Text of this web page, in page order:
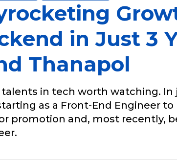
in Just 3
Thanapol
talents in tech worth watching. In
as a Front-End Engineer to
promotion and, most recently,